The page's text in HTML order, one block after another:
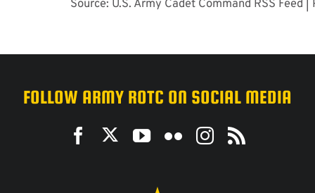
Source: U.S. Army Cadet Command RSS Feed
FOLLOW ARMY ROTC ON SOCIAL MEDIA